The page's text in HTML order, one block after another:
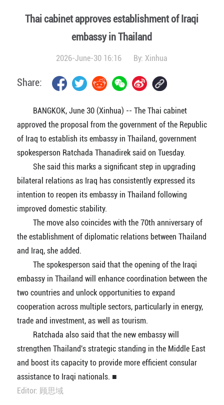
Thai cabinet approves establishment of Iraqi
embassy in Thailand
2026-June-30 16:16 By:Xinhua
Share:
BANGKOK, June 30 (Xinhua) -- The Thai cabinet
approved the proposal from the government of the Republic
of Iraq to establish its embassy in Thailand, government
spokesperson Ratchada Thanadirek said on Tuesday.
She said this marks a significant step in upgrading
bilateral relations as Iraq has consistently expressed its
intention to reopen its embassy in Thailand following
improved domestic stability.
The move also coincides with the 70th anniversary of
the establishment of diplomatic relations between Thailand
and Iraq, she added.
The spokesperson said that the opening of the Iraqi
embassy in Thailand will enhance coordination between the
two countries and unlock opportunities to expand
cooperation across multiple sectors, particularly in energy,
trade and investment, as well as tourism.
Ratchada also said that the new embassy will
strengthen Thailand's strategic standing in the Middle East
and boost its capacity to provide more efficient consular
assistance to Iraqi nationals. ■
Editor: 顾思域